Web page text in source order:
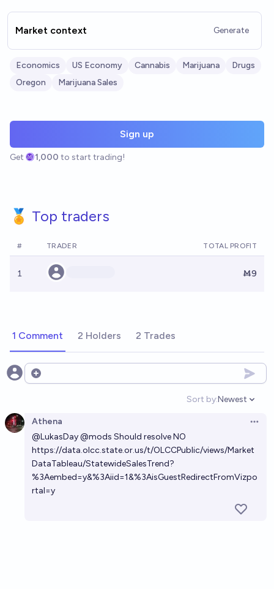
Market context Generate
Economics US Economy Cannabis Marijuana
Drugs
Oregon
Marijuana Sales
Sign up
Get 1,000 to start trading!
🏅 Top traders
# TRADER TOTAL PROFIT
1 Ṁ9
1 Comment 2 Holders 2 Trades
Open options
Sort by:
Open
Newest
Athena
@LukasDay@mods Should resolve NO
https://data.olcc.state.or.us/t/OLCCPublic/views/Market
DataTableau/StatewideSalesTrend?
%3Aembed=y&%3Aiid=1&%3AisGuestRedirectFromVizpo
rtal=y